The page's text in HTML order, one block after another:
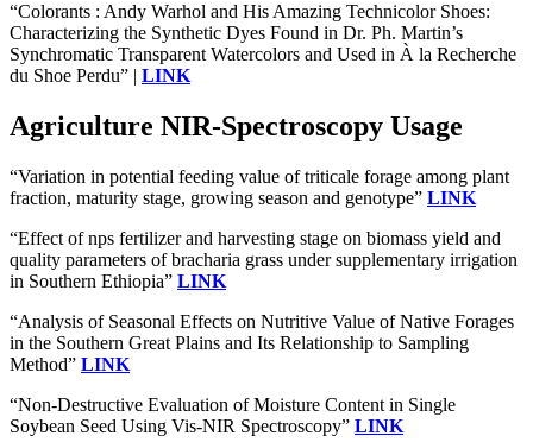
“Colorants : Andy Warhol and His Amazing Technicolor Shoes:
Characterizing the Synthetic Dyes Found in Dr. Ph. Martin’s
Synchromatic Transparent Watercolors and Used in À la Recherche
du Shoe Perdu” | LINK
Agriculture NIR-Spectroscopy Usage
“Variation in potential feeding value of triticale forage among plant
fraction, maturity stage, growing season and genotype” LINK
“Effect of nps fertilizer and harvesting stage on biomass yield and
quality parameters of bracharia grass under supplementary irrigation
in Southern Ethiopia” LINK
“Analysis of Seasonal Effects on Nutritive Value of Native Forages
in the Southern Great Plains and Its Relationship to Sampling
Method” LINK
“Non-Destructive Evaluation of Moisture Content in Single
Soybean Seed Using Vis-NIR Spectroscopy” LINK